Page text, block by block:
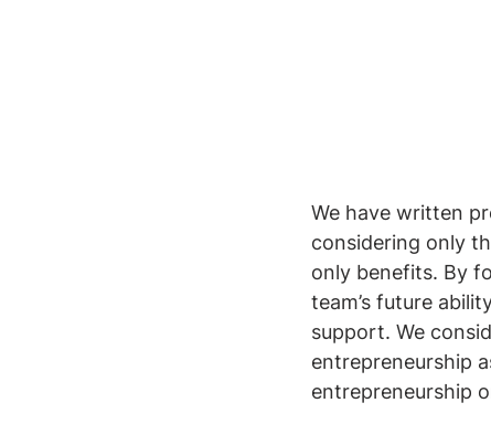
We have written
considering only
only benefits. By
team’s future
support. We
entrepreneurship
entrepreneurship